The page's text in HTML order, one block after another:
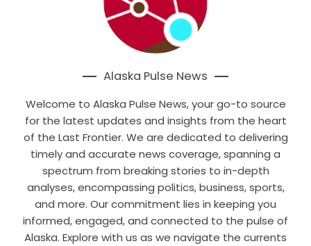
Alaska Pulse News
Welcome to Alaska Pulse News, your go-to source
for the latest updates and insights from the heart
of the Last Frontier. We are dedicated to delivering
timely and accurate news coverage, spanning a
spectrum from breaking stories to in-depth
analyses, encompassing politics, business, sports,
and more. Our commitment lies in keeping you
informed, engaged, and connected to the pulse of
Alaska. Explore with us as we navigate the currents